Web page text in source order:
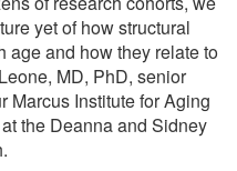
yet of how structural
age and how they relate to
MD, PhD, senior
Marcus Institute for Aging
the Deanna and Sidney